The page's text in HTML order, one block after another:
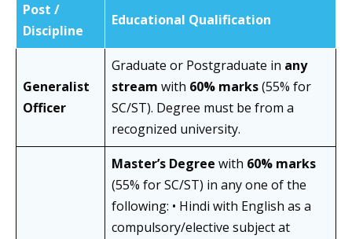
Post /
Discipline
Educational Qualification
Generalist
Officer
Graduate or Postgraduate in any
stream with 60% marks(55% for
SC/ST). Degree must be from a
recognized university.
Master’s Degree with 60% marks
(55% for SC/ST) in any one of the
following: • Hindi with English as a
compulsory/elective subject at